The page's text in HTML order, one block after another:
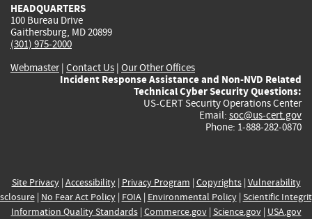
HEADQUARTERS
100 Bureau Drive
Gaithersburg, MD 20899
(301) 975-2000
Webmaster| Contact Us | Our Other Offices
Incident Response Assistance and Non-NVD Related
Technical Cyber Security Questions:
US-CERT Security Operations Center
Email: soc@us-cert.gov
Phone: 1-888-282-0870
Site Privacy| Accessibility| Privacy Program | Copyrights| Vulnerability
| No Fear Act Policy| FOIA| Environmental Policy| Scientific
Information Quality Standards| Commerce.gov| Science.gov| USA.gov